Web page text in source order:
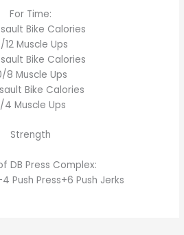
For Time:
Bike Calories
12 Muscle Ups
Bike Calories
8 Muscle Ups
Bike Calories
4 Muscle Ups
Strength
DB Press Complex:
Push Press+6 Push Jerks